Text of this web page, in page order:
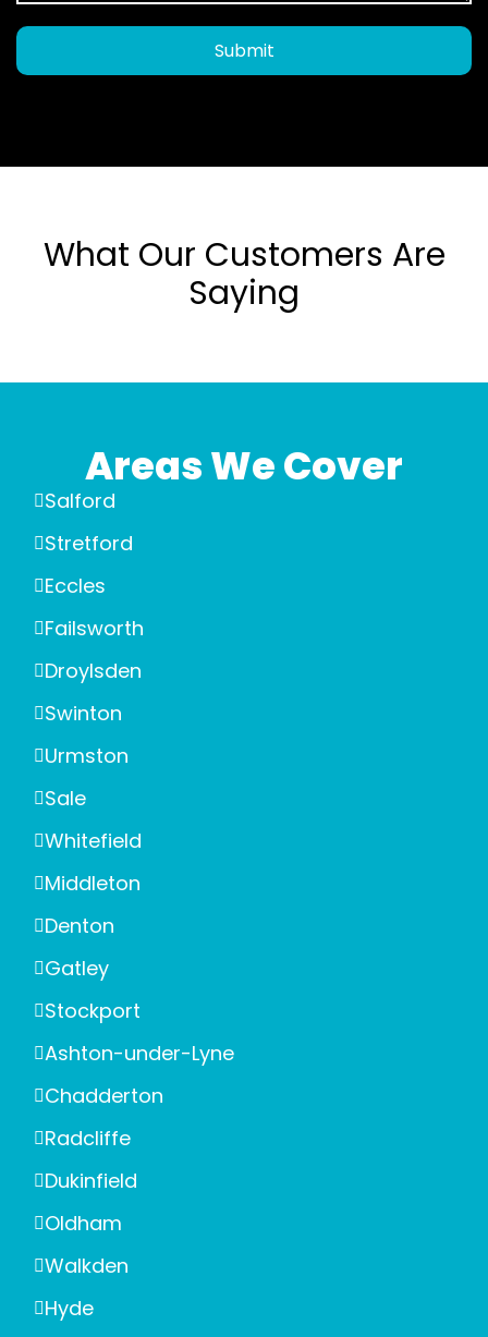
Submit
What Our Customers Are
Saying
Areas We Cover
Salford
Stretford
Eccles
Failsworth
Droylsden
Swinton
Urmston
Sale
Whitefield
Middleton
Denton
Gatley
Stockport
Ashton-under-Lyne
Chadderton
Radcliffe
Dukinfield
Oldham
Walkden
Hyde